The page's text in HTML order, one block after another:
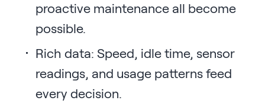
proactive maintenance all become
possible.
Rich data: Speed, idle time, sensor
readings, and usage patterns feed
every decision.